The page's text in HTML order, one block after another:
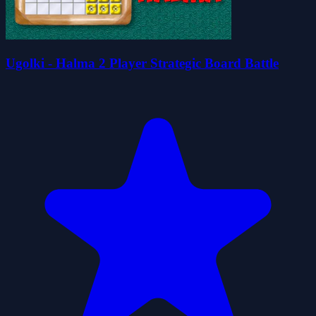
Ugolki - Halma 2 Player Strategic Board Battle